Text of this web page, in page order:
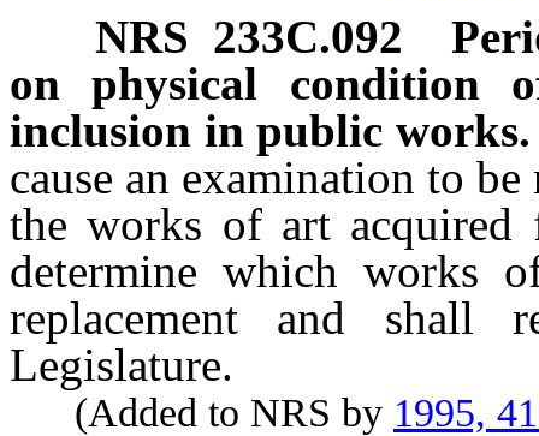
NRS 233C.092
on physical condition
inclusion in public works.
cause an examination to
the works of art
determine which works
replacement and shall
Legislature.
(Added to NRS by 1995,